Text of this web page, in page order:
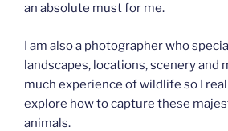
an absolute must for me.
I am also a photographer who
landscapes, locations, scenery and
much experience of wildlife so I
explore how to capture these
animals.